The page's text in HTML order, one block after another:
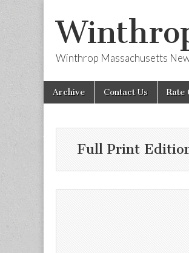
Winthrop Massachusetts
Main
menu
Skip
Archive Contact Us Rate
Full Print